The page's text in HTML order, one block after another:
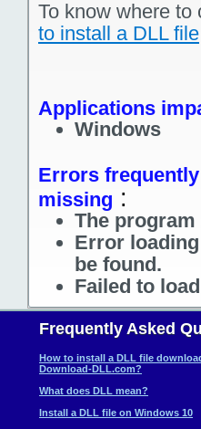
To know where
to install a DLL file
Applications
Windows
Errors
missing :
The
Error
be found.
Failed to
Frequently Asked
How to install a DLL file
Download-DLL.com?
What does DLL mean?
Install a DLL file on Windows 10